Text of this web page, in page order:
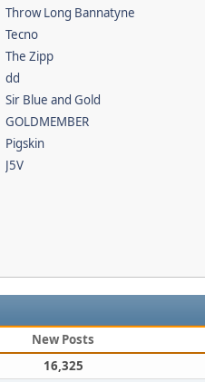
Throw Long Bannatyne
Tecno
The Zipp
dd
Sir Blue and Gold
GOLDMEMBER
Pigskin
J5V
New Posts
16,325